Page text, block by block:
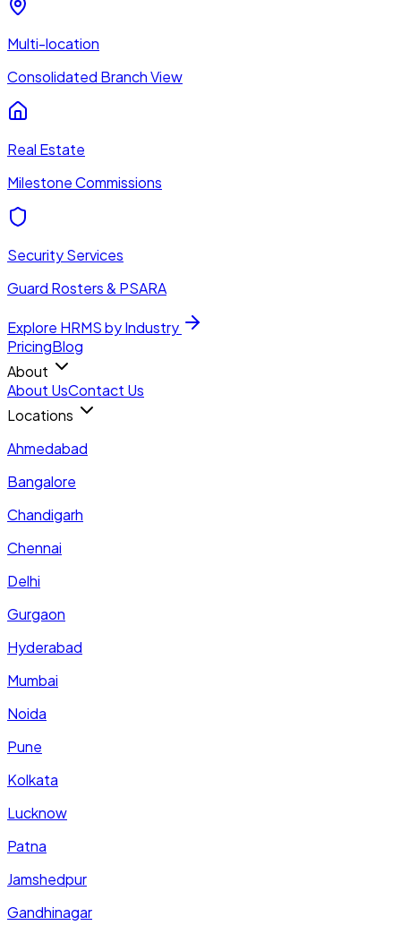
Multi-location
Consolidated Branch View
Real Estate
Milestone Commissions
Security Services
Guard Rosters & PSARA
Explore HRMS by Industry
PricingBlog
About
About UsContact Us
Locations
Ahmedabad
Bangalore
Chandigarh
Chennai
Delhi
Gurgaon
Hyderabad
Mumbai
Noida
Pune
Kolkata
Lucknow
Patna
Jamshedpur
Gandhinagar